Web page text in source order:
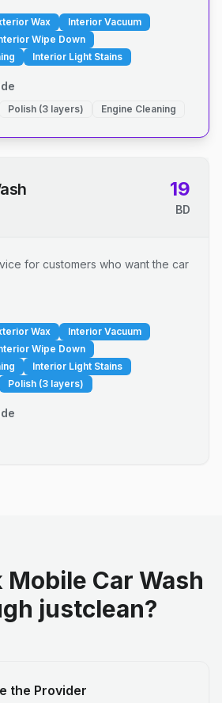
Wax
Interior Vacuum
Wipe Down
Interior Light Stains
Polish (3 layers) Engine Cleaning
19
BD
for customers who want the car
Wax
Interior Vacuum
Wipe Down
Interior Light Stains
Polish (3 layers)
Mobile Car Wash
justclean?
the Provider